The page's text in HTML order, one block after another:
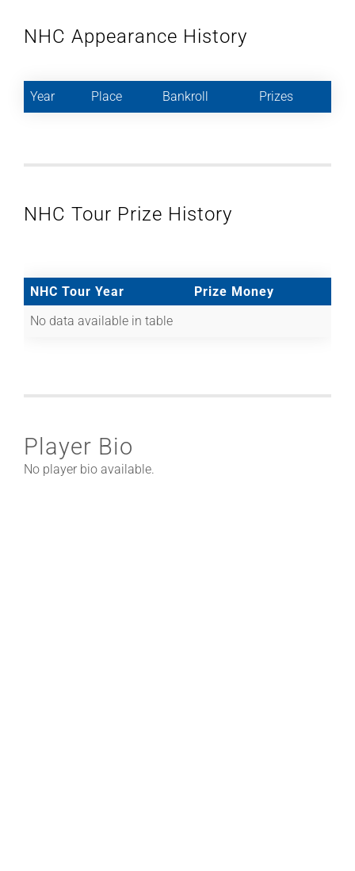
NHC Appearance History
Year Place Bankroll Prizes
NHC Tour Prize History
NHC Tour Year
Prize Money
No data available in table
Player Bio
No player bio available.